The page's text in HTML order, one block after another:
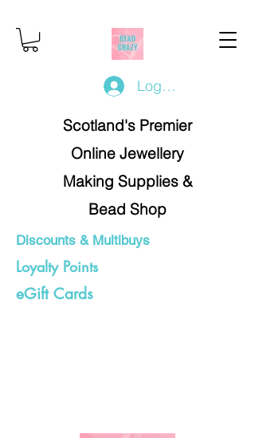
Log In/Register
Scotland's Premier
Online Jewellery
Making Supplies &
Bead Shop
Discounts & Multibuys
Loyalty Points
eGift Cards